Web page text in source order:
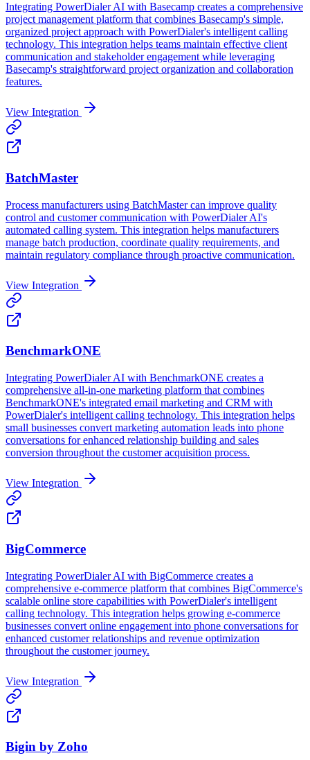
Integrating PowerDialer AI with Basecamp creates a comprehensive
project management platform that combines Basecamp's simple,
organized project approach with PowerDialer's intelligent calling
technology. This integration helps teams maintain effective client
communication and stakeholder engagement while leveraging
Basecamp's straightforward project organization and collaboration
features.
View Integration
BatchMaster
Process manufacturers using BatchMaster can improve quality
control and customer communication with PowerDialer AI's
automated calling system. This integration helps manufacturers
manage batch production, coordinate quality requirements, and
maintain regulatory compliance through proactive communication.
View Integration
BenchmarkONE
Integrating PowerDialer AI with BenchmarkONE creates a
comprehensive all-in-one marketing platform that combines
BenchmarkONE's integrated email marketing and CRM with
PowerDialer's intelligent calling technology. This integration helps
small businesses convert marketing automation leads into phone
conversations for enhanced relationship building and sales
conversion throughout the customer acquisition process.
View Integration
BigCommerce
Integrating PowerDialer AI with BigCommerce creates a
comprehensive e-commerce platform that combines BigCommerce's
scalable online store capabilities with PowerDialer's intelligent
calling technology. This integration helps growing e-commerce
businesses convert online engagement into phone conversations for
enhanced customer relationships and revenue optimization
throughout the customer journey.
View Integration
Bigin by Zoho